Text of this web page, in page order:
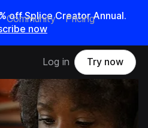
off Splice Creator Annual.
now
Community Pricing
Log in Try now